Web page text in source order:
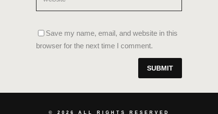
Save my name, email, and website in this
browser for the next time I comment.
© 2026 ALL RIGHTS RESERVED